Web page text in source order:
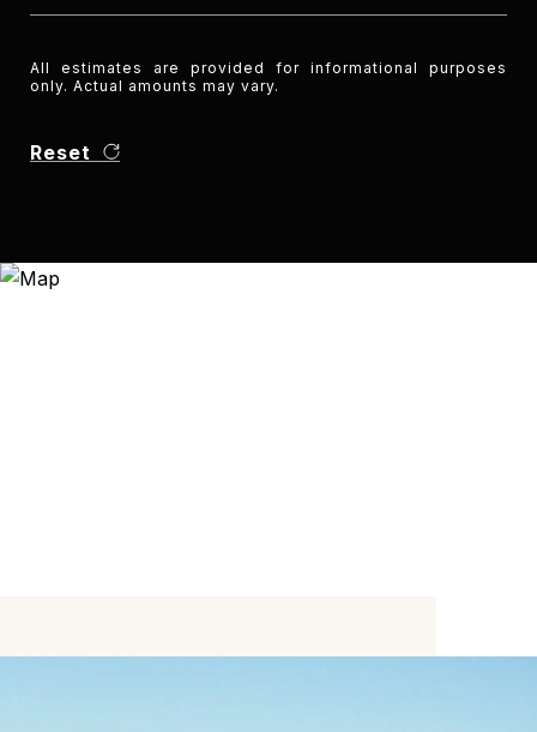
All estimates are provided for informational purposes
only. Actual amounts may vary.
Reset